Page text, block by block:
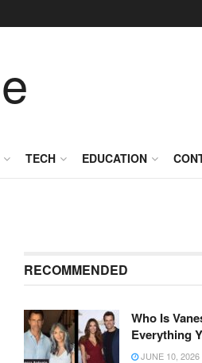
TECH EDUCATION
RECOMMENDED
Who Is
Everything
JUNE 10, 2026